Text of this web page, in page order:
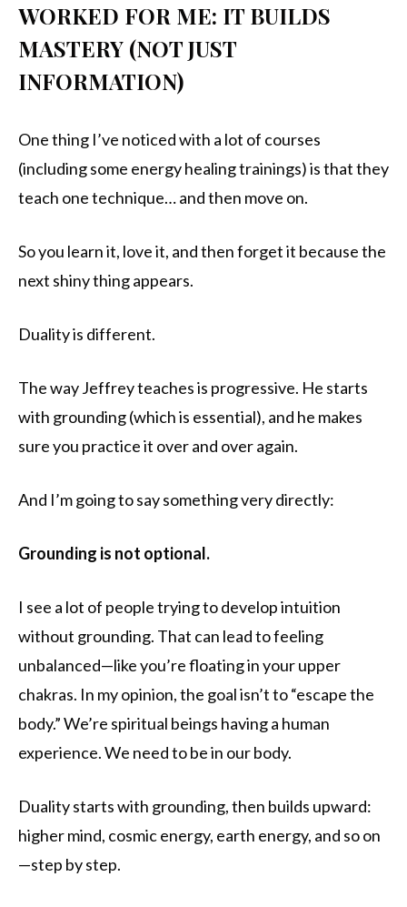
WORKED FOR ME: IT BUILDS
MASTERY (NOT JUST
INFORMATION)
One thing I’ve noticed with a lot of courses
(including some energy healing trainings) is that they
teach one technique… and then move on.
So you learn it, love it, and then forget it because the
next shiny thing appears.
Duality is different.
The way Jeffrey teaches is progressive. He starts
with grounding (which is essential), and he makes
sure you practice it over and over again.
And I’m going to say something very directly:
Grounding is not optional.
I see a lot of people trying to develop intuition
without grounding. That can lead to feeling
unbalanced—like you’re floating in your upper
chakras. In my opinion, the goal isn’t to “escape the
body.” We’re spiritual beings having a human
experience. We need to be in our body.
Duality starts with grounding, then builds upward:
higher mind, cosmic energy, earth energy, and so on
—step by step.